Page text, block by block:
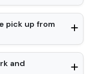
pick up from
and